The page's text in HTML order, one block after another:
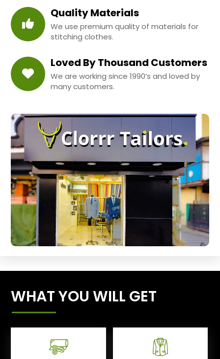
Quality Materials
We use premium quality of materials for
stitching clothes.
Loved By Thousand Customers
We are working since 1990’s and loved by
many customers.
WHAT YOU WILL GET